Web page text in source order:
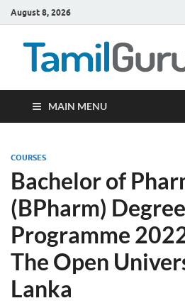
August 8, 2026
MAIN MENU
COURSES
Bachelor of
(BPharm) Degree
Programme
The Open
Lanka